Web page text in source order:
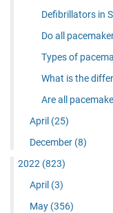
Defibrillators in
Do all
Types of
What is the
Are all
April (25)
December (8)
2022 (823)
April (3)
May (356)